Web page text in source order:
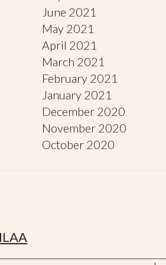
June 2021
May 2021
April 2021
March 2021
February 2021
January 2021
December 2020
November 2020
October 2020